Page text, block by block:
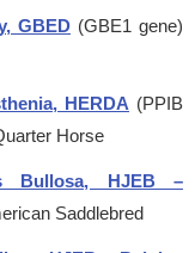
GBED (GBE1 gene)
HERDA (PPIB
Horse
Bullosa, HJEB –
Saddlebred